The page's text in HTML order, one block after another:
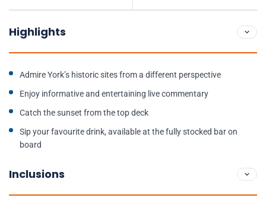
Highlights
Admire York’s historic sites from a different perspective
Enjoy informative and entertaining live commentary
Catch the sunset from the top deck
Sip your favourite drink, available at the fully stocked bar on
board
Inclusions